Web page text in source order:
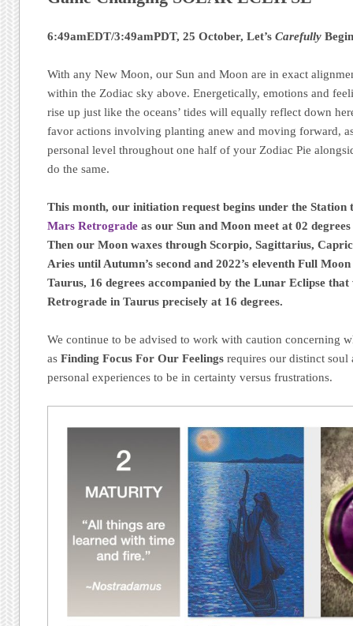
6:49amEDT/3:49amPDT, 25 October, Let’sCarefully
With any New Moon, our Sun and Moon are in exact
within the Zodiac sky above. Energetically, emotions and
rise up just like the oceans’ tides will equally reflect down
favor actions involving planting anew and moving forward,
personal level throughout one half of your Zodiac Pie
do the same.
This month, our initiation request begins under the
Mars Retrograde as our Sun and Moon meet at 02
Then our Moon waxes through Scorpio, Sagittarius,
Aries until Autumn’s second and 2022’s eleventh Full
Taurus, 16 degrees accompanied by the Lunar Eclipse
Retrograde in Taurus precisely at 16 degrees.
We continue to be advised to work with caution concerning
asFinding Focus For Our Feelings requires our distinct
personal experiences to be in certainty versus frustrations.